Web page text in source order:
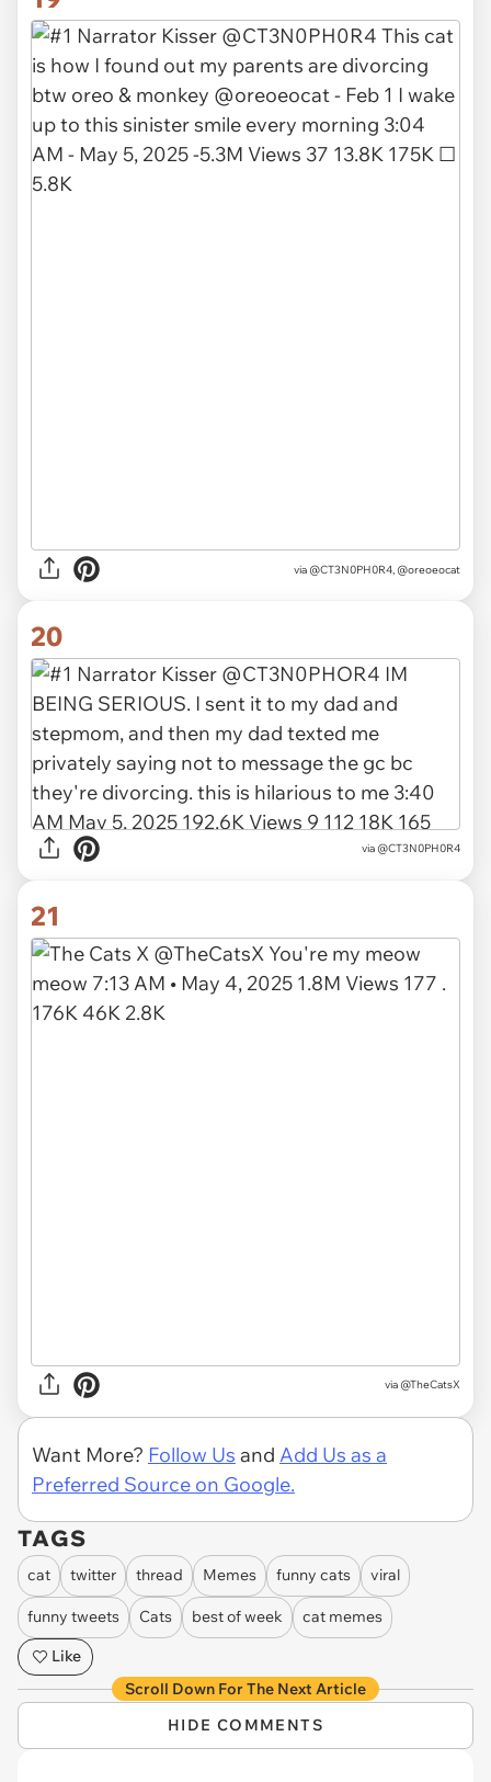
via @CT3N0PH0R4, @oreoeocat
20
via @CT3N0PH0R4
21
via @TheCatsX
Want More? Follow Us and Add Us as a
Preferred Source on Google.
TAGS
cat twitter thread Memes funny cats viral
funny tweets Cats best of week
cat memes
Like
Scroll Down For The Next Article
HIDE COMMENTS